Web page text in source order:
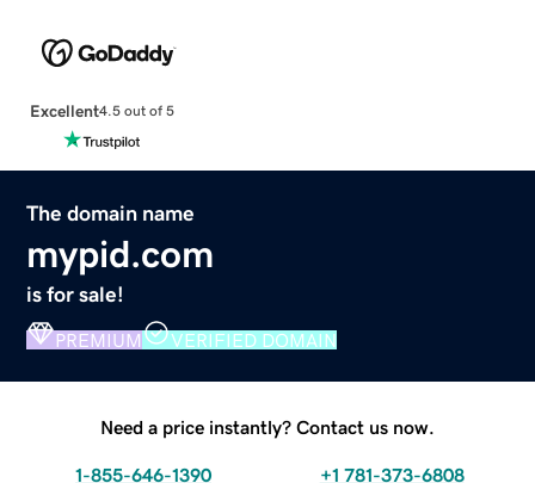
Excellent4.5 out of 5
The domain name
mypid.com
is for sale!
PREMIUM VERIFIED DOMAIN
Need a price instantly? Contact us now.
1-855-646-1390 +1 781-373-6808